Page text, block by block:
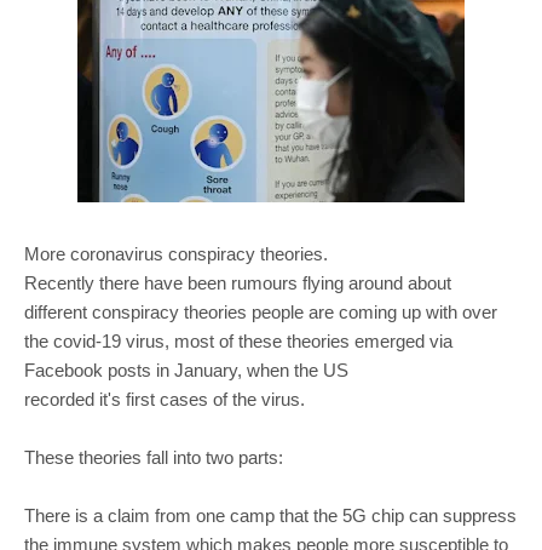
More coronavirus conspiracy theories.
Recently there have been rumours flying around about
different conspiracy theories people are coming up with over
the covid-19 virus, most of these theories emerged via
Facebook posts in January, when the US
recorded it's first cases of the virus.
These theories fall into two parts:
There is a claim from one camp that the 5G chip can suppress
the immune system which makes people more susceptible to